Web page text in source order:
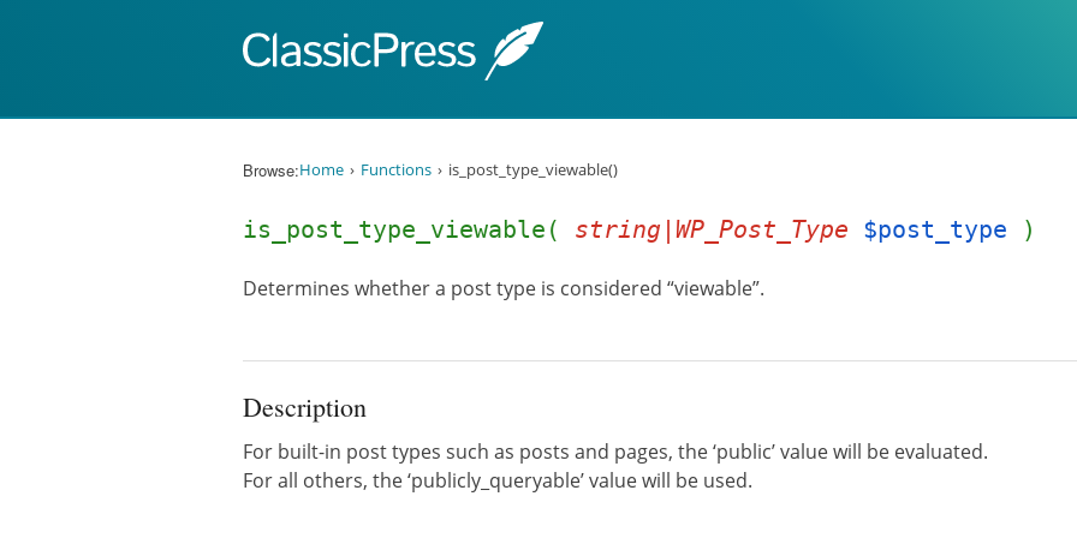
Browse:Home Functions is_post_type_viewable()
is_post_type_viewable( string|WP_Post_Type $post_type )
Determines whether a post type is considered “viewable”.
Description
For built-in post types such as posts and pages, the ‘public’ value will be evaluated.
For all others, the ‘publicly_queryable’ value will be used.